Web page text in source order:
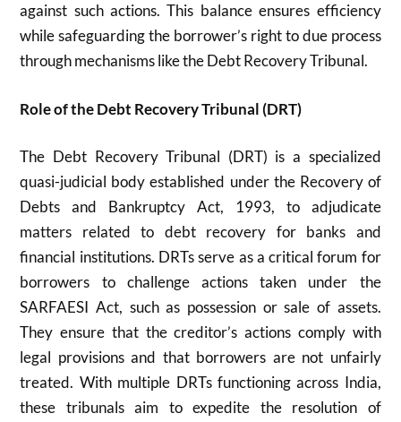
against such actions. This balance ensures efficiency
while safeguarding the borrower’s right to due process
through mechanisms like the Debt Recovery Tribunal.
Role of the Debt Recovery Tribunal (DRT)
The Debt Recovery Tribunal (DRT) is a specialized
quasi-judicial body established under the Recovery of
Debts and Bankruptcy Act, 1993, to adjudicate
matters related to debt recovery for banks and
financial institutions. DRTs serve as a critical forum for
borrowers to challenge actions taken under the
SARFAESI Act, such as possession or sale of assets.
They ensure that the creditor’s actions comply with
legal provisions and that borrowers are not unfairly
treated. With multiple DRTs functioning across India,
these tribunals aim to expedite the resolution of